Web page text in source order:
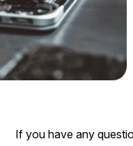
If you have any